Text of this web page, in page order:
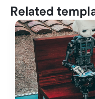
Related